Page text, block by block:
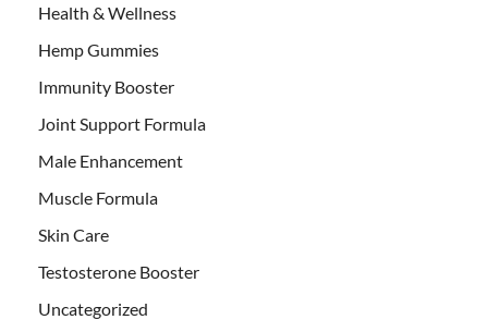
Health & Wellness
Hemp Gummies
Immunity Booster
Joint Support Formula
Male Enhancement
Muscle Formula
Skin Care
Testosterone Booster
Uncategorized